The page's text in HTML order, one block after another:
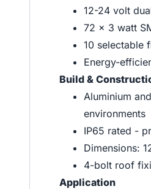
12-24 volt
72 x 3 watt
10 selectable
Energy-
Build &
Aluminium
environments
IP65 rated -
Dimensions:
4-bolt roof
Application